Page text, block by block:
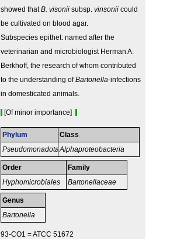
showed thatB. visonii subsp. vinsonii could
be cultivated on blood agar.
Subspecies epithet: named after the
veterinarian and microbiologist Herman A.
Berkhoff, the research of whom contributed
to the understanding ofBartonella-infections
in domesticated animals.
[Of minor importance]
Phylum
Pseudomonadota
Class
Alphaproteobacteria
Order
Hyphomicrobiales
Family
Bartonellaceae
Genus
Bartonella
93-CO1 = ATCC 51672